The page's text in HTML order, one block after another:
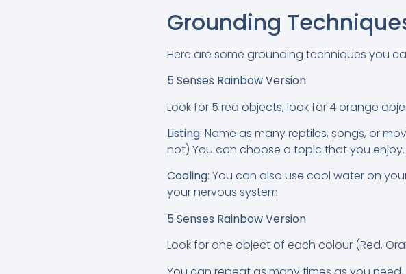
Grounding
Here are some grounding techniques you
5 Senses Rainbow Version
Look for 5 red objects, look for 4 orange
Listing: Name as many reptiles, songs, or
not) You can choose a topic that you
Cooling: You can also use cool water on
your nervous system
5 Senses Rainbow Version
Look for one object of each colour (Red,